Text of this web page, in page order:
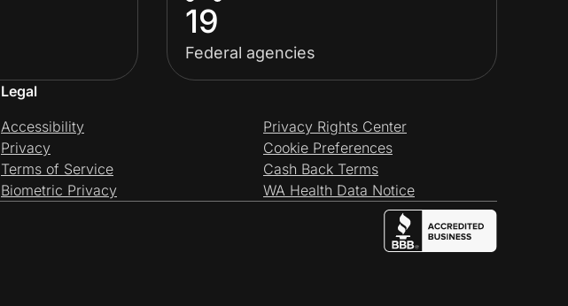
19
Federal agencies
Legal
Accessibility
Privacy
Terms of Service
Biometric Privacy
Privacy Rights Center
Cookie Preferences
Cash Back Terms
WA Health Data Notice